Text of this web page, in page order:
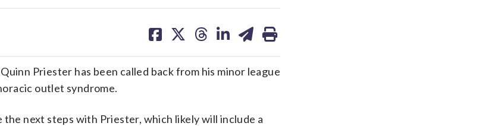
on on on on on
Priester has been called back from his minor league
outlet syndrome.
next steps with Priester, which likely will include a